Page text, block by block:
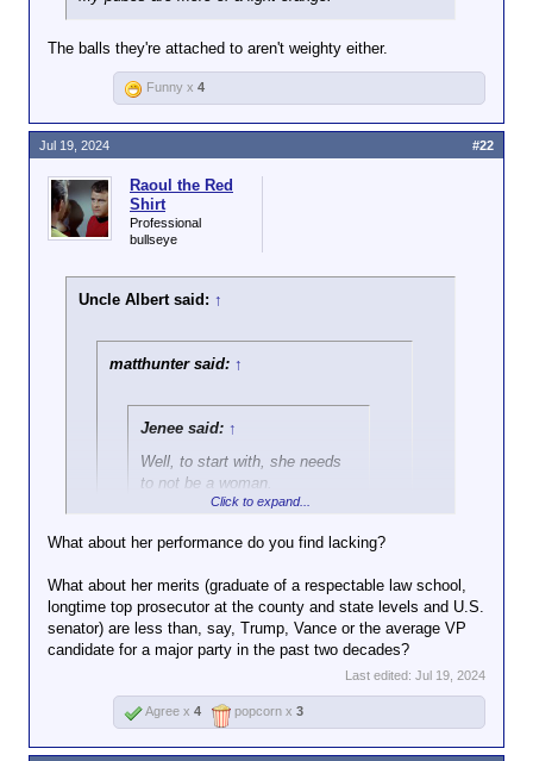
The balls they're attached to aren't weighty either.
Funny x 4
Raoul the Red
Shirt
Professional
bullseye
Uncle Albert said: ↑
matthunter said: ↑
Jenee said: ↑
Well, to start with, she needs
to not be a woman.
Ayup. After Trump got shot, there were a
LOT of his supporters condemning the
fact that a female Secret Service officer
was seen escorting him away, saying DEI
hiring was responsible for the shooter
going unnoticed.
Her performance doesn't exactly support the idea
that she was hired on her merits.
Click to expand...
What about her performance do you find lacking?
What about her merits (graduate of a respectable law school,
longtime top prosecutor at the county and state levels and U.S.
senator) are less than, say, Trump, Vance or the average VP
candidate for a major party in the past two decades?
Last edited: Jul 19, 2024
Jul 19, 2024 #22
Agree x 4 popcorn x 3